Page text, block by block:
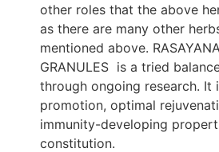
other roles that the above
as there are many other
mentioned above.
GRANULES is a tried
through ongoing research.
promotion, optimal
immunity-developing
constitution.